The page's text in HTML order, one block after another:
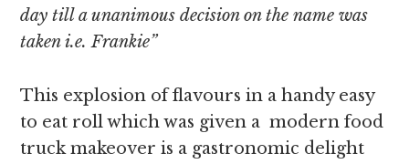
day till a unanimous decision on the name was
taken i.e. Frankie”
This explosion of flavours in a handy easy
to eat roll which was given a modern food
truck makeover is a gastronomic delight